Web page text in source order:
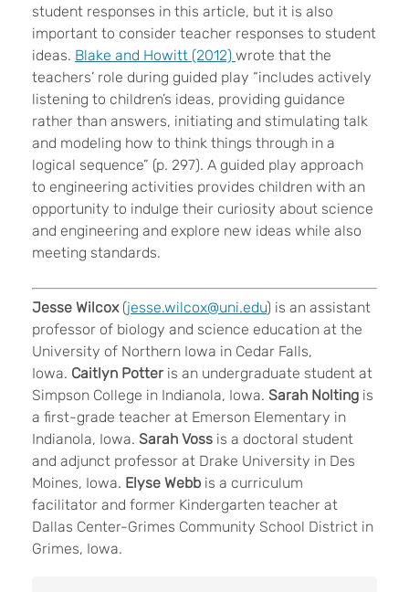
student responses in this article, but it is also
important to consider teacher responses to student
ideas. Blake and Howitt (2012) wrote that the
teachers’ role during guided play “includes actively
listening to children’s ideas, providing guidance
rather than answers, initiating and stimulating talk
and modeling how to think things through in a
logical sequence” (p. 297). A guided play approach
to engineering activities provides children with an
opportunity to indulge their curiosity about science
and engineering and explore new ideas while also
meeting standards.
Jesse Wilcox(jesse.wilcox@uni.edu) is an assistant
professor of biology and science education at the
University of Northern Iowa in Cedar Falls,
Iowa. Caitlyn Potter is an undergraduate student at
Simpson College in Indianola, Iowa. Sarah Nolting is
a first-grade teacher at Emerson Elementary in
Indianola, Iowa. Sarah Voss is a doctoral student
and adjunct professor at Drake University in Des
Moines, Iowa. Elyse Webb is a curriculum
facilitator and former Kindergarten teacher at
Dallas Center-Grimes Community School District in
Grimes, Iowa.